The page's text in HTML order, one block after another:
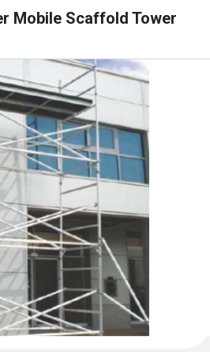
Mobile Scaffold Tower